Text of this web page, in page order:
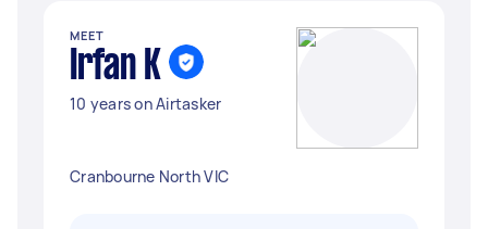
MEET
Irfan K
10 years on Airtasker
Cranbourne North VIC